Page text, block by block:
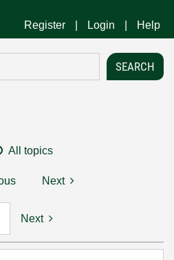
Register Login Help
All topics
Next
Next